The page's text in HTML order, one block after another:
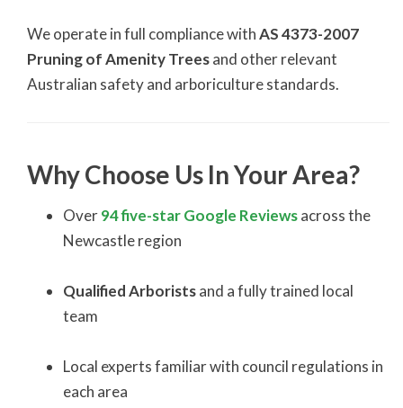
We operate in full compliance withAS 4373-2007
Pruning of Amenity Treesand other relevant
Australian safety and arboriculture standards.
Why Choose Us In Your Area?
Over94 five-star Google Reviewsacross the
Newcastle region
Qualified Arboristsand a fully trained local
team
Local experts familiar with council regulations in
each area